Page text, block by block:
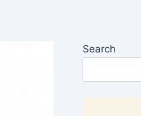
Search